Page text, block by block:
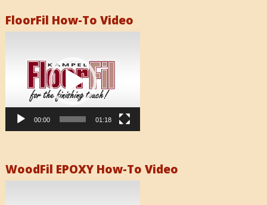
FloorFil How-To Video
00:00 01:18
WoodFil EPOXY How-To Video